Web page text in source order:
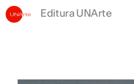
Skip
to
Editura UNArte